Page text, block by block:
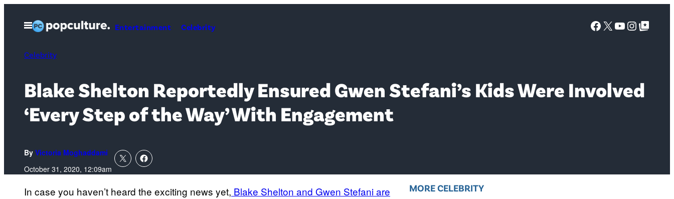
Open
Menu
Entertainment Celebrity Facebook
X YouTube
Google Top Posts
Celebrity
Blake Shelton Reportedly Ensured Gwen Stefani’s Kids Were Involved
‘Every Step of the Way’ With Engagement
By Victoria Moghaddami
October 31, 2020, 12:09am
In case you haven’t heard the exciting news yet, Blake Shelton and Gwen Stefani are
MORE CELEBRITY